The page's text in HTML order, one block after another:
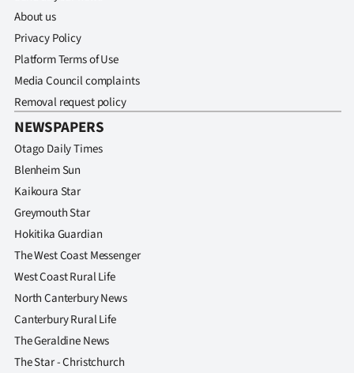
IN
|
CREATE
My
Account
E-
Edition
Contact
About us
Privacy Policy
Platform Terms of Use
Media Council complaints
Removal request policy
NEWSPAPERS
Otago Daily Times
Blenheim Sun
Kaikoura Star
Greymouth Star
Hokitika Guardian
The West Coast Messenger
West Coast Rural Life
North Canterbury News
Canterbury Rural Life
The Geraldine News
The Star - Christchurch